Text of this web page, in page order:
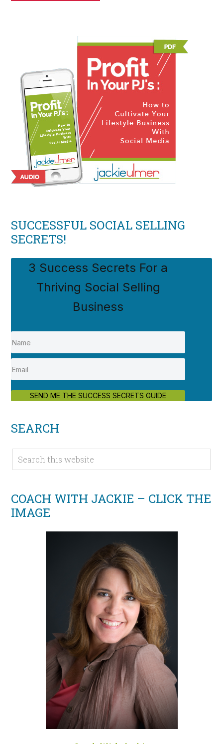
SUCCESSFUL SOCIAL SELLING
SECRETS!
3 Success Secrets For a
Thriving Social Selling
Business
SEND ME THE SUCCESS SECRETS GUIDE
SEARCH
COACH WITH JACKIE – CLICK THE
IMAGE